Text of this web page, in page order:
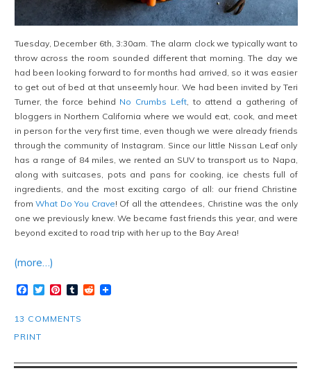
Tuesday, December 6th, 3:30am. The alarm clock we typically want to
throw across the room sounded different that morning. The day we
had been looking forward to for months had arrived, so it was easier
to get out of bed at that unseemly hour. We had been invited by Teri
Turner, the force behind No Crumbs Left, to attend a gathering of
bloggers in Northern California where we would eat, cook, and meet
in person for the very first time, even though we were already friends
through the community of Instagram. Since our little Nissan Leaf only
has a range of 84 miles, we rented an SUV to transport us to Napa,
along with suitcases, pots and pans for cooking, ice chests full of
ingredients, and the most exciting cargo of all: our friend Christine
fromWhat Do You Crave! Of all the attendees, Christine was the only
one we previously knew. We became fast friends this year, and were
beyond excited to road trip with her up to the Bay Area!
(more…)
Facebook
TwitterPinterest
TumblrReddit
13 COMMENTS
PRINT